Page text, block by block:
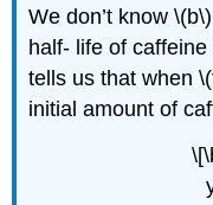
We don’t know
half- life of
tells us that when
initial amount of